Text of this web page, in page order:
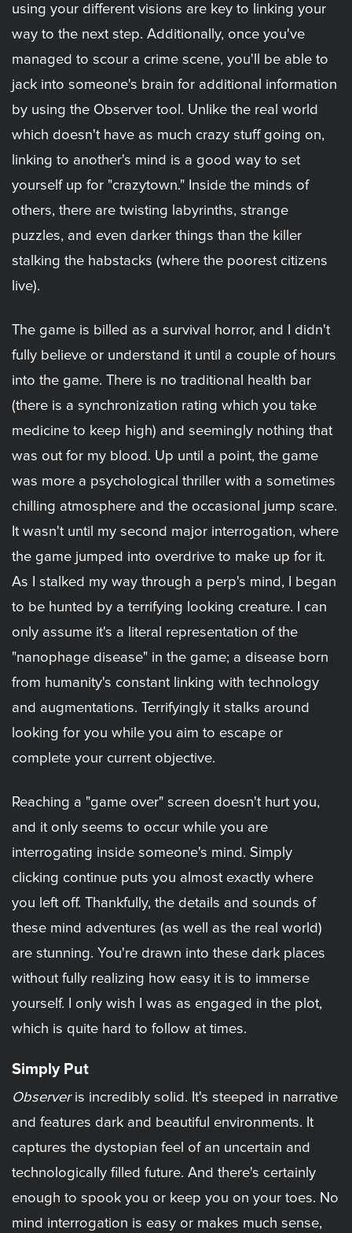
using your different visions are key to linking your
way to the next step. Additionally, once you've
managed to scour a crime scene, you'll be able to
jack into someone's brain for additional information
by using the Observer tool. Unlike the real world
which doesn't have as much crazy stuff going on,
linking to another's mind is a good way to set
yourself up for "crazytown." Inside the minds of
others, there are twisting labyrinths, strange
puzzles, and even darker things than the killer
stalking the habstacks (where the poorest citizens
live).
The game is billed as a survival horror, and I didn't
fully believe or understand it until a couple of hours
into the game. There is no traditional health bar
(there is a synchronization rating which you take
medicine to keep high) and seemingly nothing that
was out for my blood. Up until a point, the game
was more a psychological thriller with a sometimes
chilling atmosphere and the occasional jump scare.
It wasn't until my second major interrogation, where
the game jumped into overdrive to make up for it.
As I stalked my way through a perp's mind, I began
to be hunted by a terrifying looking creature. I can
only assume it's a literal representation of the
"nanophage disease" in the game; a disease born
from humanity's constant linking with technology
and augmentations. Terrifyingly it stalks around
looking for you while you aim to escape or
complete your current objective.
Reaching a "game over" screen doesn't hurt you,
and it only seems to occur while you are
interrogating inside someone's mind. Simply
clicking continue puts you almost exactly where
you left off. Thankfully, the details and sounds of
these mind adventures (as well as the real world)
are stunning. You're drawn into these dark places
without fully realizing how easy it is to immerse
yourself. I only wish I was as engaged in the plot,
which is quite hard to follow at times.
Simply Put
Observeris incredibly solid. It's steeped in narrative
and features dark and beautiful environments. It
captures the dystopian feel of an uncertain and
technologically filled future. And there's certainly
enough to spook you or keep you on your toes. No
mind interrogation is easy or makes much sense,